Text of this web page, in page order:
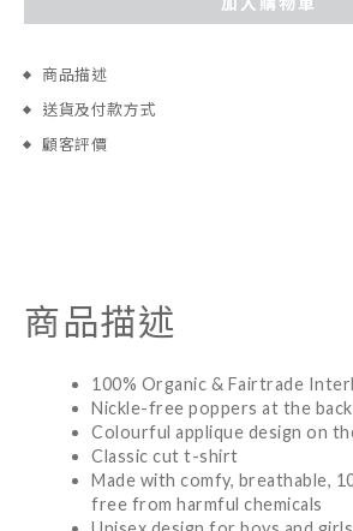
商品描述
送貨及付款方式
顧客評價
商品描述
100% Organic & Fairtrade
Nickle-free poppers at the
Colourful applique design on
Classic cut t-shirt
Made with comfy, breathable,
free from harmful chemicals